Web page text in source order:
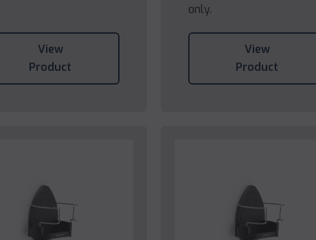
View
Product
only.
View
Product